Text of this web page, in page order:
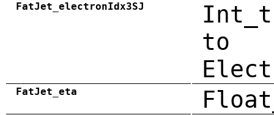
FatJet_electronIdx3SJ
to
FatJet_eta